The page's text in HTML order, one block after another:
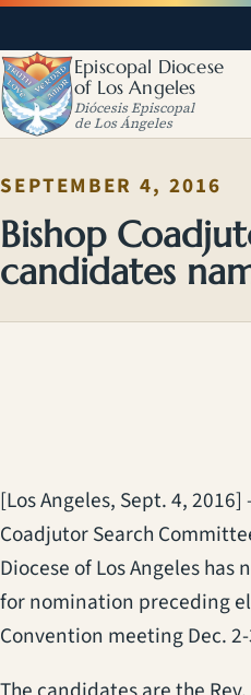
Episcopal Diocese
of Los Angeles
Diócesis Episcopal
de Los Ángeles
SEPTEMBER 4, 2016
Bishop
candidates
[Los Angeles, Sept. 4,
Coadjutor Search
Diocese of Los Angeles
for nomination preceding
Convention meeting Dec.